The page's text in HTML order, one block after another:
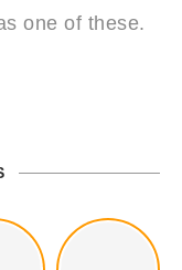
one of these.